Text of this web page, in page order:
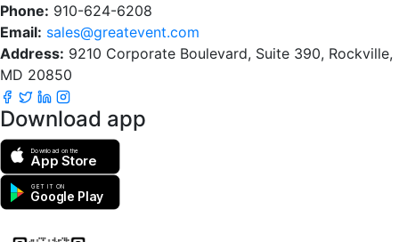
Phone: 910-624-6208
Email: sales@greatevent.com
Address: 9210 Corporate Boulevard, Suite 390, Rockville,
MD 20850
Download app
Download on the
App Store
GET IT ON
Google Play